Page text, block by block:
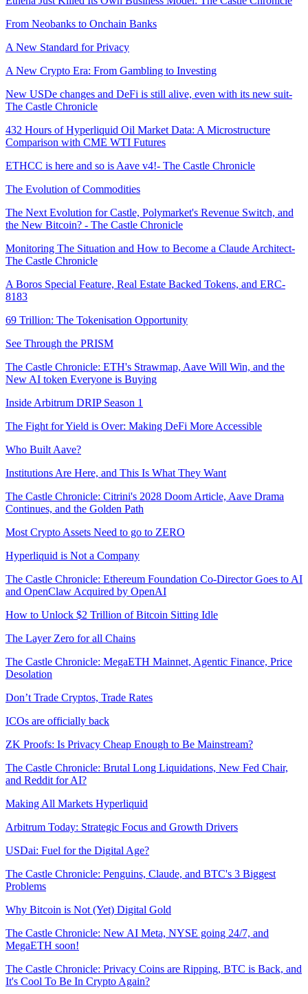
From Neobanks to Onchain Banks
A New Standard for Privacy
A New Crypto Era: From Gambling to Investing
New USDe changes and DeFi is still alive, even with its new suit-
The Castle Chronicle
432 Hours of Hyperliquid Oil Market Data: A Microstructure
Comparison with CME WTI Futures
ETHCC is here and so is Aave v4!- The Castle Chronicle
The Evolution of Commodities
The Next Evolution for Castle, Polymarket's Revenue Switch, and
the New Bitcoin? - The Castle Chronicle
Monitoring The Situation and How to Become a Claude Architect-
The Castle Chronicle
A Boros Special Feature, Real Estate Backed Tokens, and ERC-
8183
69 Trillion: The Tokenisation Opportunity
See Through the PRISM
The Castle Chronicle: ETH's Strawmap, Aave Will Win, and the
New AI token Everyone is Buying
Inside Arbitrum DRIP Season 1
The Fight for Yield is Over: Making DeFi More Accessible
Who Built Aave?
Institutions Are Here, and This Is What They Want
The Castle Chronicle: Citrini's 2028 Doom Article, Aave Drama
Continues, and the Golden Path
Most Crypto Assets Need to go to ZERO
Hyperliquid is Not a Company
The Castle Chronicle: Ethereum Foundation Co-Director Goes to AI
and OpenClaw Acquired by OpenAI
How to Unlock $2 Trillion of Bitcoin Sitting Idle
The Layer Zero for all Chains
The Castle Chronicle: MegaETH Mainnet, Agentic Finance, Price
Desolation
Don’t Trade Cryptos, Trade Rates
ICOs are officially back
ZK Proofs: Is Privacy Cheap Enough to Be Mainstream?
The Castle Chronicle: Brutal Long Liquidations, New Fed Chair,
and Reddit for AI?
Making All Markets Hyperliquid
Arbitrum Today: Strategic Focus and Growth Drivers
USDai: Fuel for the Digital Age?
The Castle Chronicle: Penguins, Claude, and BTC's 3 Biggest
Problems
Why Bitcoin is Not (Yet) Digital Gold
The Castle Chronicle: New AI Meta, NYSE going 24/7, and
MegaETH soon!
The Castle Chronicle: Privacy Coins are Ripping, BTC is Back, and
It's Cool To Be In Crypto Again?